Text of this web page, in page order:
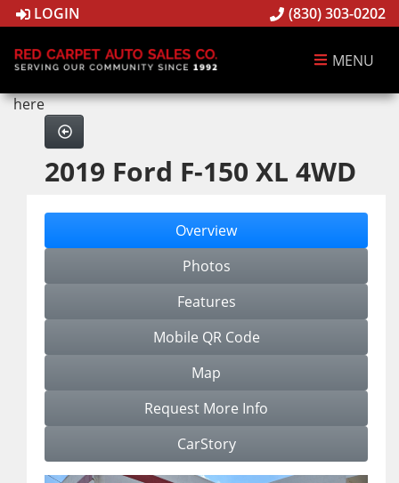
LOGIN (830) 303-0202
MENU
here
2019 Ford F-150 XL 4WD
Overview
Photos
Features
Mobile QR Code
Map
Request More Info
CarStory